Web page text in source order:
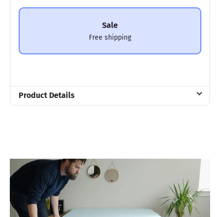
Sale
Free shipping
Product Details
Financing
Not Available
Shipping Method
Free shipping